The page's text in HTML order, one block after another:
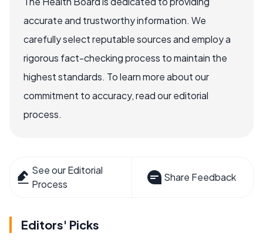
accurate and trustworthy information. We
carefully select reputable sources and employ a
rigorous fact-checking process to maintain the
highest standards. To learn more about our
commitment to accuracy, read our editorial
process.
See our Editorial
Process
Share Feedback
Editors' Picks